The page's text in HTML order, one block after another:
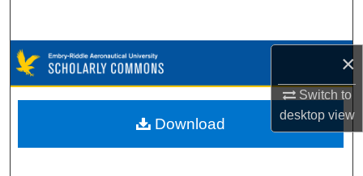
×
Switch to
desktopview
Browse Collections
My Account
Download